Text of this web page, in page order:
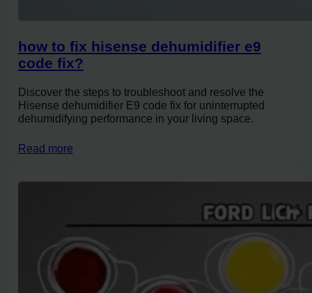
how to fix hisense dehumidifier e9
code fix?
Discover the steps to troubleshoot and resolve the
Hisense dehumidifier E9 code fix for uninterrupted
dehumidifying performance in your living space.
Read more